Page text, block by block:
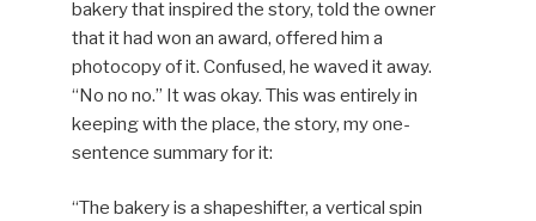
bakery that inspired the story, told the owner
that it had won an award, offered him a
photocopy of it. Confused, he waved it away.
“No no no.” It was okay. This was entirely in
keeping with the place, the story, my one-
sentence summary for it:
“The bakery is a shapeshifter, a vertical spin